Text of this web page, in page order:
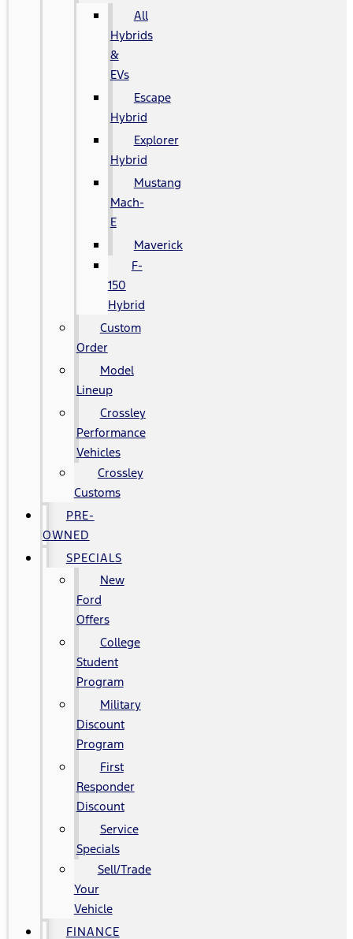
All
Hybrids
&
EVs
Escape
Hybrid
Explorer
Hybrid
Mustang
Mach-
E
Maverick
F-
150
Hybrid
Custom
Order
Model
Lineup
Crossley
Performance
Vehicles
Crossley
Customs
PRE-
OWNED
SPECIALS
New
Ford
Offers
College
Student
Program
Military
Discount
Program
First
Responder
Discount
Service
Specials
Sell/Trade
Your
Vehicle
FINANCE